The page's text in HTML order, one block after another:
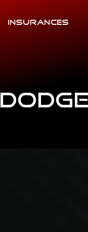
Insurances
Dodge